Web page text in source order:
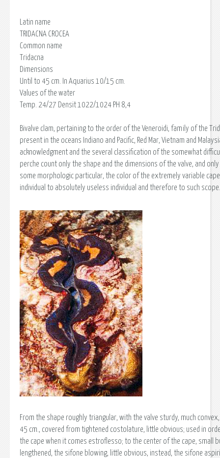
Latin name
TRIDACNA CROCEA
Common name
Tridacna
Dimensions
Until to 45 cm. In Aquarius 10/15 cm.
Values of the water
Temp. 24/27 Densit 1022/1024 PH 8,4
Bivalve clam, pertaining to the order of the Veneroidi, family of the
present in the oceans Indiano and Pacific, Red Mar, Vietnam and
acknowledgment and the several classification of the somewhat
perche count only the shape and the dimensions of the valve, and
some morphologic particular, the color of the extremely variable
individual to absolutely useless individual and therefore to such scope.
From the shape roughly triangular, with the valve sturdy, much
45 cm., covered from tightened costolature, little obvious; used in
the cape when it comes estroflesso; to the center of the cape, small
lengthened, the sifone blowing, little obvious, instead, the sifone